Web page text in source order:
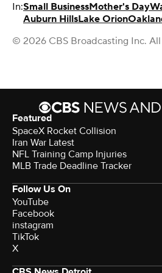
In:Small BusinessMother's Day
Auburn HillsLake Orion
© 2026 CBS Broadcasting Inc.
Featured
SpaceX Rocket Collision
Iran War Latest
NFL Training Camp Injuries
MLB Trade Deadline Tracker
Follow Us On
YouTube
Facebook
instagram
TikTok
X